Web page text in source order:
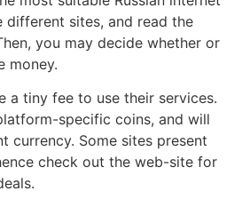
sites, and read the
you may decide whether or
money.
a tiny fee to use their services.
specific coins, and will
currency. Some sites present
check out the web-site for